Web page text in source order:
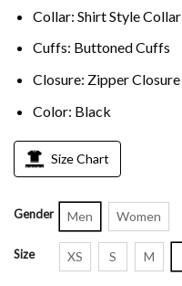
Collar: Shirt Style Collar
Cuffs: Buttoned Cuffs
Closure: Zipper Closure
Color: Black
Size Chart
Gender Men Women
Size XS S M